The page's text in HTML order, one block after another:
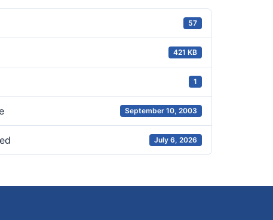
57
421 KB
1
September 10, 2003
July 6, 2026